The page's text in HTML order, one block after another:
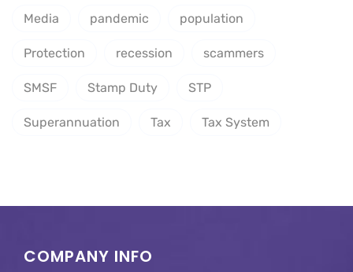
Media pandemic population
Protection recession scammers
SMSF Stamp Duty STP
Superannuation Tax Tax System
COMPANY INFO